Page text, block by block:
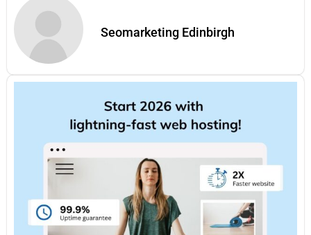
Seomarketing Edinbirgh